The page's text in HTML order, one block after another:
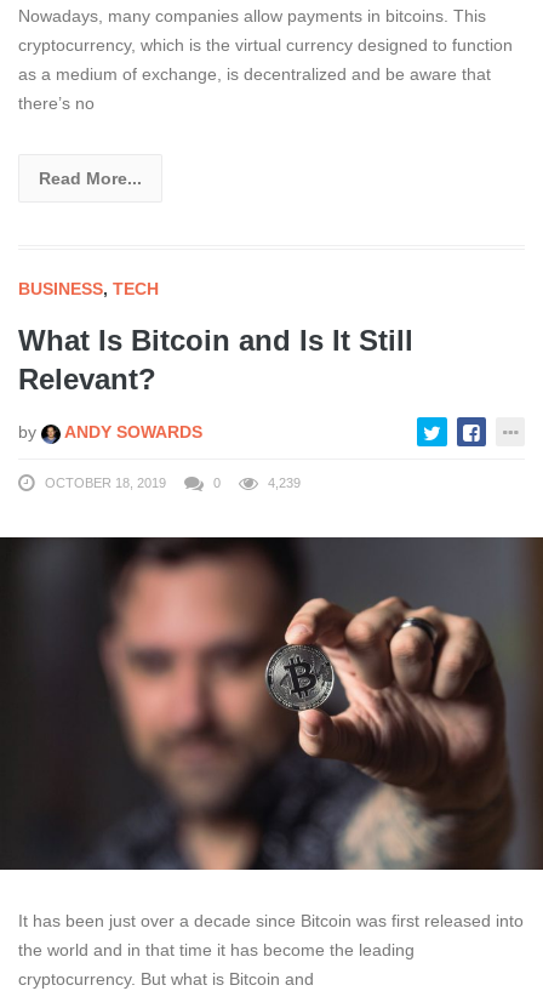
Nowadays, many companies allow payments in bitcoins. This
cryptocurrency, which is the virtual currency designed to function
as a medium of exchange, is decentralized and be aware that
there’s no
Read More...
BUSINESS, TECH
What Is Bitcoin and Is It Still
Relevant?
by ANDY SOWARDS
OCTOBER 18, 2019 0 4,239
It has been just over a decade since Bitcoin was first released into
the world and in that time it has become the leading
cryptocurrency. But what is Bitcoin and